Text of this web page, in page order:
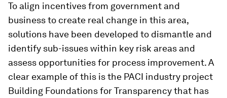
To align incentives from government and
business to create real change in this area,
solutions have been developed to dismantle and
identify sub-issues within key risk areas and
assess opportunities for process improvement. A
clear example of this is the PACI industry project
Building Foundations for Transparency that has